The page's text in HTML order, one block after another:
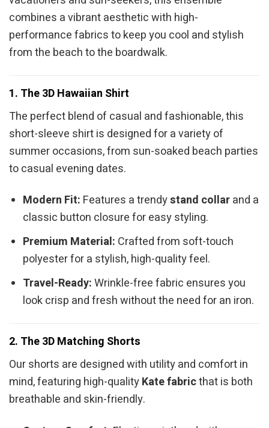
combines a vibrant aesthetic with high-
performance fabrics to keep you cool and stylish
from the beach to the boardwalk.
1. The 3D Hawaiian Shirt
The perfect blend of casual and fashionable, this
short-sleeve shirt is designed for a variety of
summer occasions, from sun-soaked beach parties
to casual evening dates.
Modern Fit: Features a trendystand collarand a
classic button closure for easy styling.
Premium Material: Crafted from soft-touch
polyester for a stylish, high-quality feel.
Travel-Ready:Wrinkle-free fabric ensures you
look crisp and fresh without the need for an iron.
2. The 3D Matching Shorts
Our shorts are designed with utility and comfort in
mind, featuring high-qualityKate fabricthat is both
breathable and skin-friendly.